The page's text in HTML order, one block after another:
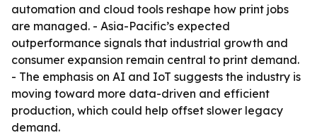
automation and cloud tools reshape how print jobs
are managed. - Asia-Pacific’s expected
outperformance signals that industrial growth and
consumer expansion remain central to print demand.
- The emphasis on AI and IoT suggests the industry is
moving toward more data-driven and efficient
production, which could help offset slower legacy
demand.